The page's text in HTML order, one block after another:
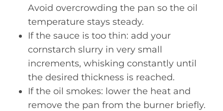
Avoid overcrowding the pan so the oil
temperature stays steady.
If the sauce is too thin: add your
cornstarch slurry in very small
increments, whisking constantly until
the desired thickness is reached.
If the oil smokes: lower the heat and
remove the pan from the burner briefly.